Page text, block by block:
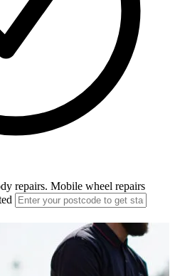
repairs. Mobile wheel repairs